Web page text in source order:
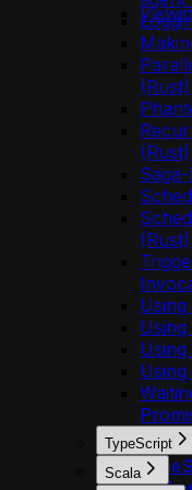
(Rust)
(Rust)
(Rust)
TypeScript
Scala